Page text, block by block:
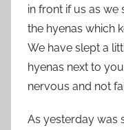
in front if us as
the hyenas which
We have slept a
hyenas next to
nervous and not
As yesterday was